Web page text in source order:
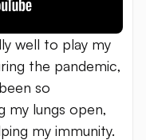
well to play my
the pandemic,
so
my lungs open,
my immunity.